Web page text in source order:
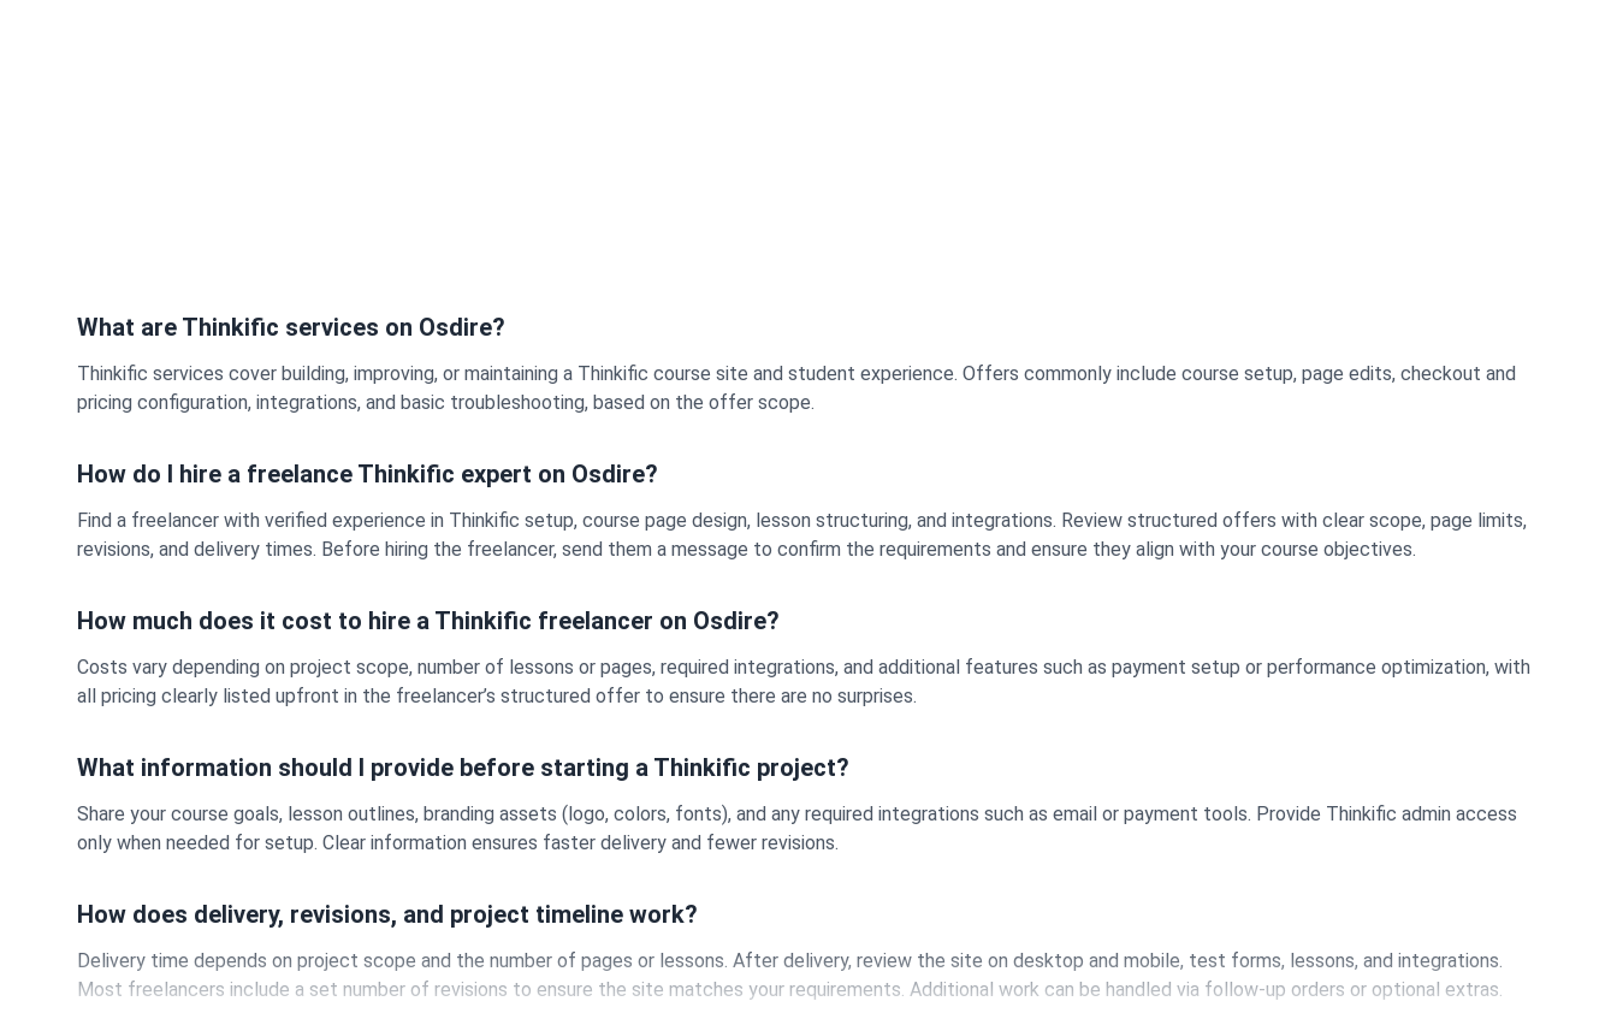
What are Thinkific services on Osdire?
Thinkific services cover building, improving, or maintaining a Thinkific course site and student experience. Offers commonly include course setup, page edits, checkout and
pricing configuration, integrations, and basic troubleshooting, based on the offer scope.
How do I hire a freelance Thinkific expert on Osdire?
Find a freelancer with verified experience in Thinkific setup, course page design, lesson structuring, and integrations. Review structured offers with clear scope, page limits,
revisions, and delivery times. Before hiring the freelancer, send them a message to confirm the requirements and ensure they align with your course objectives.
How much does it cost to hire a Thinkific freelancer on Osdire?
Costs vary depending on project scope, number of lessons or pages, required integrations, and additional features such as payment setup or performance optimization, with
all pricing clearly listed upfront in the freelancer’s structured offer to ensure there are no surprises.
What information should I provide before starting a Thinkific project?
Share your course goals, lesson outlines, branding assets (logo, colors, fonts), and any required integrations such as email or payment tools. Provide Thinkific admin access
only when needed for setup. Clear information ensures faster delivery and fewer revisions.
How does delivery, revisions, and project timeline work?
Delivery time depends on project scope and the number of pages or lessons. After delivery, review the site on desktop and mobile, test forms, lessons, and integrations.
Most freelancers include a set number of revisions to ensure the site matches your requirements. Additional work can be handled via follow-up orders or optional extras.